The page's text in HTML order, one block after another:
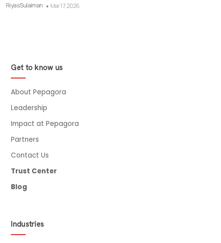
Riyas Sulaiman Mar 17, 2026
Get to know us
About Pepagora
Leadership
Impact at Pepagora
Partners
Contact Us
Trust Center
Blog
Industries